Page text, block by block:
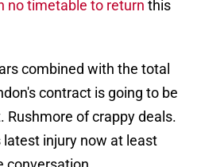
no timetable to return this
combined with the total
contract is going to be
Rushmore of crappy deals.
latest injury now at least